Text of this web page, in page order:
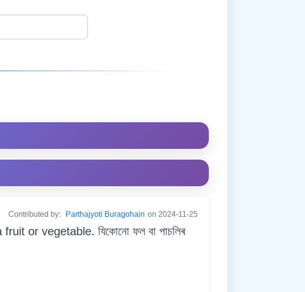
Contributed by: Parthajyoti Buragohain on 2024-11-25
or vegetable. যিকোনো ফল বা পাচলিৰ